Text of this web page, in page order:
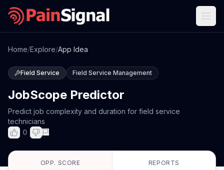
Home/Explore/App Idea
Field Service Field Service Management
JobScope Predictor
Predict job complexity and duration for field service
technicians
0
OPP. SCORE REPORTS